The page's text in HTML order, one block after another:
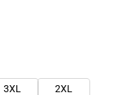
3XL
2XL